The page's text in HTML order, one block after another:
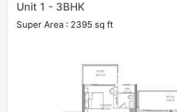
Unit 1 - 3BHK
Super Area : 2395 sq ft